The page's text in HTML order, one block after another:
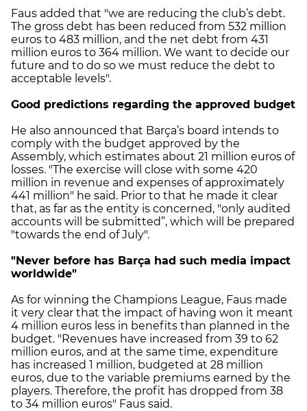
Faus added that "we are reducing the club’s debt.
The gross debt has been reduced from 532 million
euros to 483 million, and the net debt from 431
million euros to 364 million. We want to decide our
future and to do so we must reduce the debt to
acceptable levels".
Good predictions regarding the approved budget
He also announced that Barça’s board intends to
comply with the budget approved by the
Assembly, which estimates about 21 million euros of
losses. "The exercise will close with some 420
million in revenue and expenses of approximately
441 million" he said. Prior to that he made it clear
that, as far as the entity is concerned, "only audited
accounts will be submitted”, which will be prepared
"towards the end of July".
"Never before has Barça had such media impact
worldwide"
As for winning the Champions League, Faus made
it very clear that the impact of having won it meant
4 million euros less in benefits than planned in the
budget. "Revenues have increased from 39 to 62
million euros, and at the same time, expenditure
has increased 1 million, budgeted at 28 million
euros, due to the variable premiums earned by the
players. Therefore, the profit has dropped from 38
to 34 million euros" Faus said.